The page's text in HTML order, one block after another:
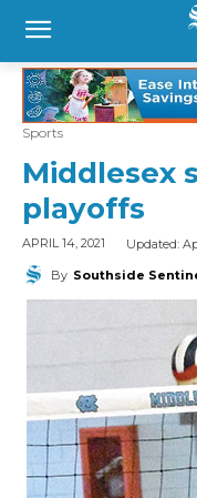
Sports
Middlesex
playoffs
APRIL 14, 2021 Updated:
By Southside